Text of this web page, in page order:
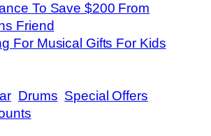
To Save $200 From
Friend
For Musical Gifts For Kids
Drums Special Offers